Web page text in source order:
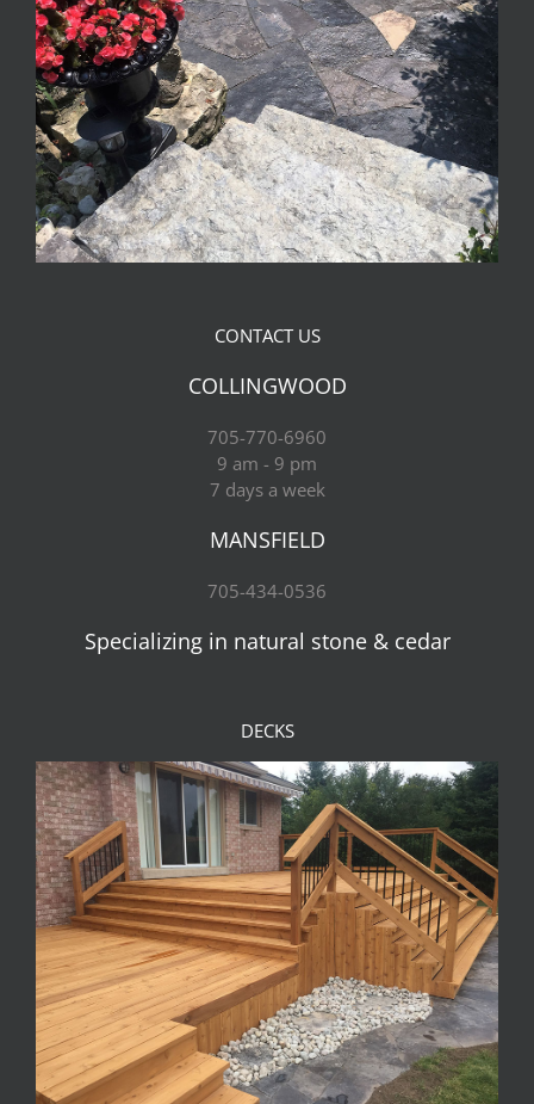
CONTACT US
COLLINGWOOD
705-770-6960
9 am - 9 pm
7 days a week
MANSFIELD
705-434-0536
Specializing in natural stone & cedar
DECKS